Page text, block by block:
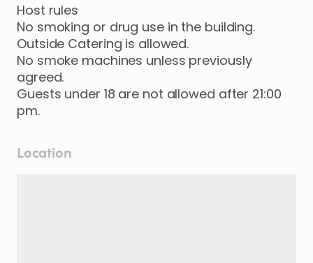
Host rules
No smoking or drug use in the building.
Outside Catering is allowed.
No smoke machines unless previously
agreed.
Guests under 18 are not allowed after 21:00
pm.
Location